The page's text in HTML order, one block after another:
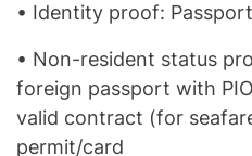
• Identity proof: Passport
• Non-resident status
foreign passport with
valid contract (for
permit/card